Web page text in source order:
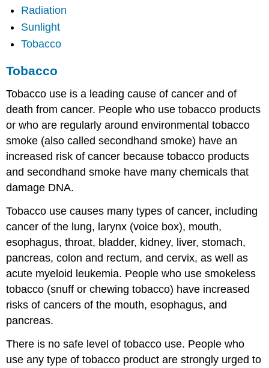
Radiation
Sunlight
Tobacco
Tobacco
Tobacco use is a leading cause of cancer and of
death from cancer. People who use tobacco products
or who are regularly around environmental tobacco
smoke (also called secondhand smoke) have an
increased risk of cancer because tobacco products
and secondhand smoke have many chemicals that
damage DNA.
Tobacco use causes many types of cancer, including
cancer of the lung, larynx (voice box), mouth,
esophagus, throat, bladder, kidney, liver, stomach,
pancreas, colon and rectum, and cervix, as well as
acute myeloid leukemia. People who use smokeless
tobacco (snuff or chewing tobacco) have increased
risks of cancers of the mouth, esophagus, and
pancreas.
There is no safe level of tobacco use. People who
use any type of tobacco product are strongly urged to